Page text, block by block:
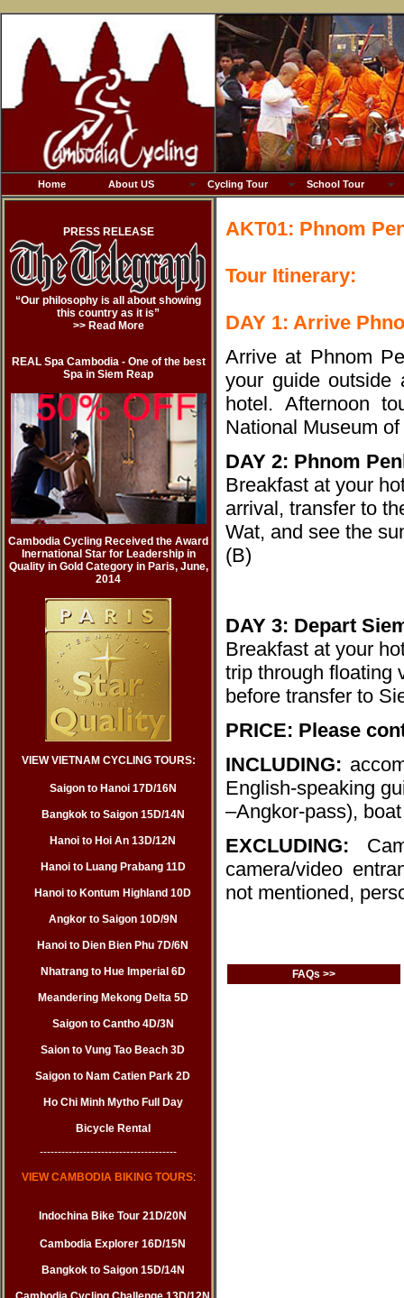
Home About US Cycling Tour School Tour
PRESS RELEASE
“Our philosophy is all about showing
this country as it is”
>> Read More
REAL Spa Cambodia - One of the best
Spa in Siem Reap
Cambodia Cycling Received the Award
Inernational Star for Leadership in
Quality in Gold Category in Paris, June,
2014
VIEW VIETNAM CYCLING TOURS:
Saigon to Hanoi 17D/16N
Bangkok to Saigon 15D/14N
Hanoi to Hoi An 13D/12N
Hanoi to Luang Prabang 11D
Hanoi to Kontum Highland 10D
Angkor to Saigon 10D/9N
Hanoi to Dien Bien Phu 7D/6N
Nhatrang to Hue Imperial 6D
Meandering Mekong Delta 5D
Saigon to Cantho 4D/3N
Saion to Vung Tao Beach 3D
Saigon to Nam Catien Park 2D
Ho Chi Minh Mytho Full Day
Bicycle Rental
--------------------------------------
VIEW CAMBODIA BIKING TOURS:
Indochina Bike Tour 21D/20N
Cambodia Explorer 16D/15N
Bangkok to Saigon 15D/14N
AKT01: Phnom
Tour Itinerary:
DAY 1: Arrive
Arrive at Phnom
your guide outside
hotel. Afternoon
National Museum
DAY 2: Phnom
Breakfast at your
arrival, transfer to
Wat, and see the
(B)
DAY 3: Depart
Breakfast at your
trip through floating
before transfer to
PRICE: Please
INCLUDING:
English-speaking
–Angkor-pass),
EXCLUDING:
camera/video
not mentioned,
FAQs >>